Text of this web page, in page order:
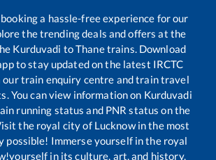
a hassle-free experience for our
the trending deals and offers at the
Kurduvadi toThanetrains. Download
to stay updated on the latest IRCTC
train enquiry centre and train travel
You can view information on Kurduvadi
running status and PNR status on the
the royal city of Lucknow in the most
possible! Immerse yourself in the royal
in its culture, art, and history.